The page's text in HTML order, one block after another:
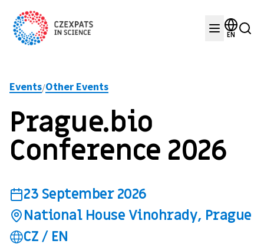
EN
Events/Other Events
Prague.bio
Conference 2026
23 September 2026
National House Vinohrady, Prague
CZ / EN